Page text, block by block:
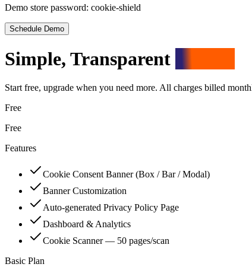
Demo store password: cookie-shield
Schedule Demo
Simple, Transparent
Start free, upgrade when you need more. All charges billed
Free
Free
Features
Cookie Consent Banner (Box / Bar / Modal)
Banner Customization
Auto-generated Privacy Policy Page
Dashboard & Analytics
Cookie Scanner — 50 pages/scan
Basic Plan